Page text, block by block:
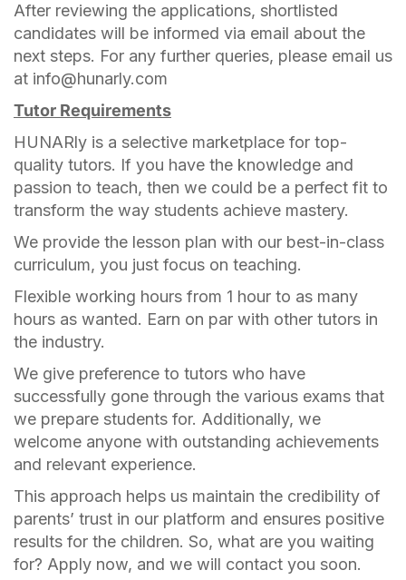
After reviewing the applications, shortlisted
candidates will be informed via email about the
next steps. For any further queries, please email us
at info@hunarly.com
Tutor Requirements
HUNARly is a selective marketplace for top-
quality tutors. If you have the knowledge and
passion to teach, then we could be a perfect fit to
transform the way students achieve mastery.
We provide the lesson plan with our best-in-class
curriculum, you just focus on teaching.
Flexible working hours from 1 hour to as many
hours as wanted. Earn on par with other tutors in
the industry.
We give preference to tutors who have
successfully gone through the various exams that
we prepare students for. Additionally, we
welcome anyone with outstanding achievements
and relevant experience.
This approach helps us maintain the credibility of
parents’ trust in our platform and ensures positive
results for the children. So, what are you waiting
for? Apply now, and we will contact you soon.